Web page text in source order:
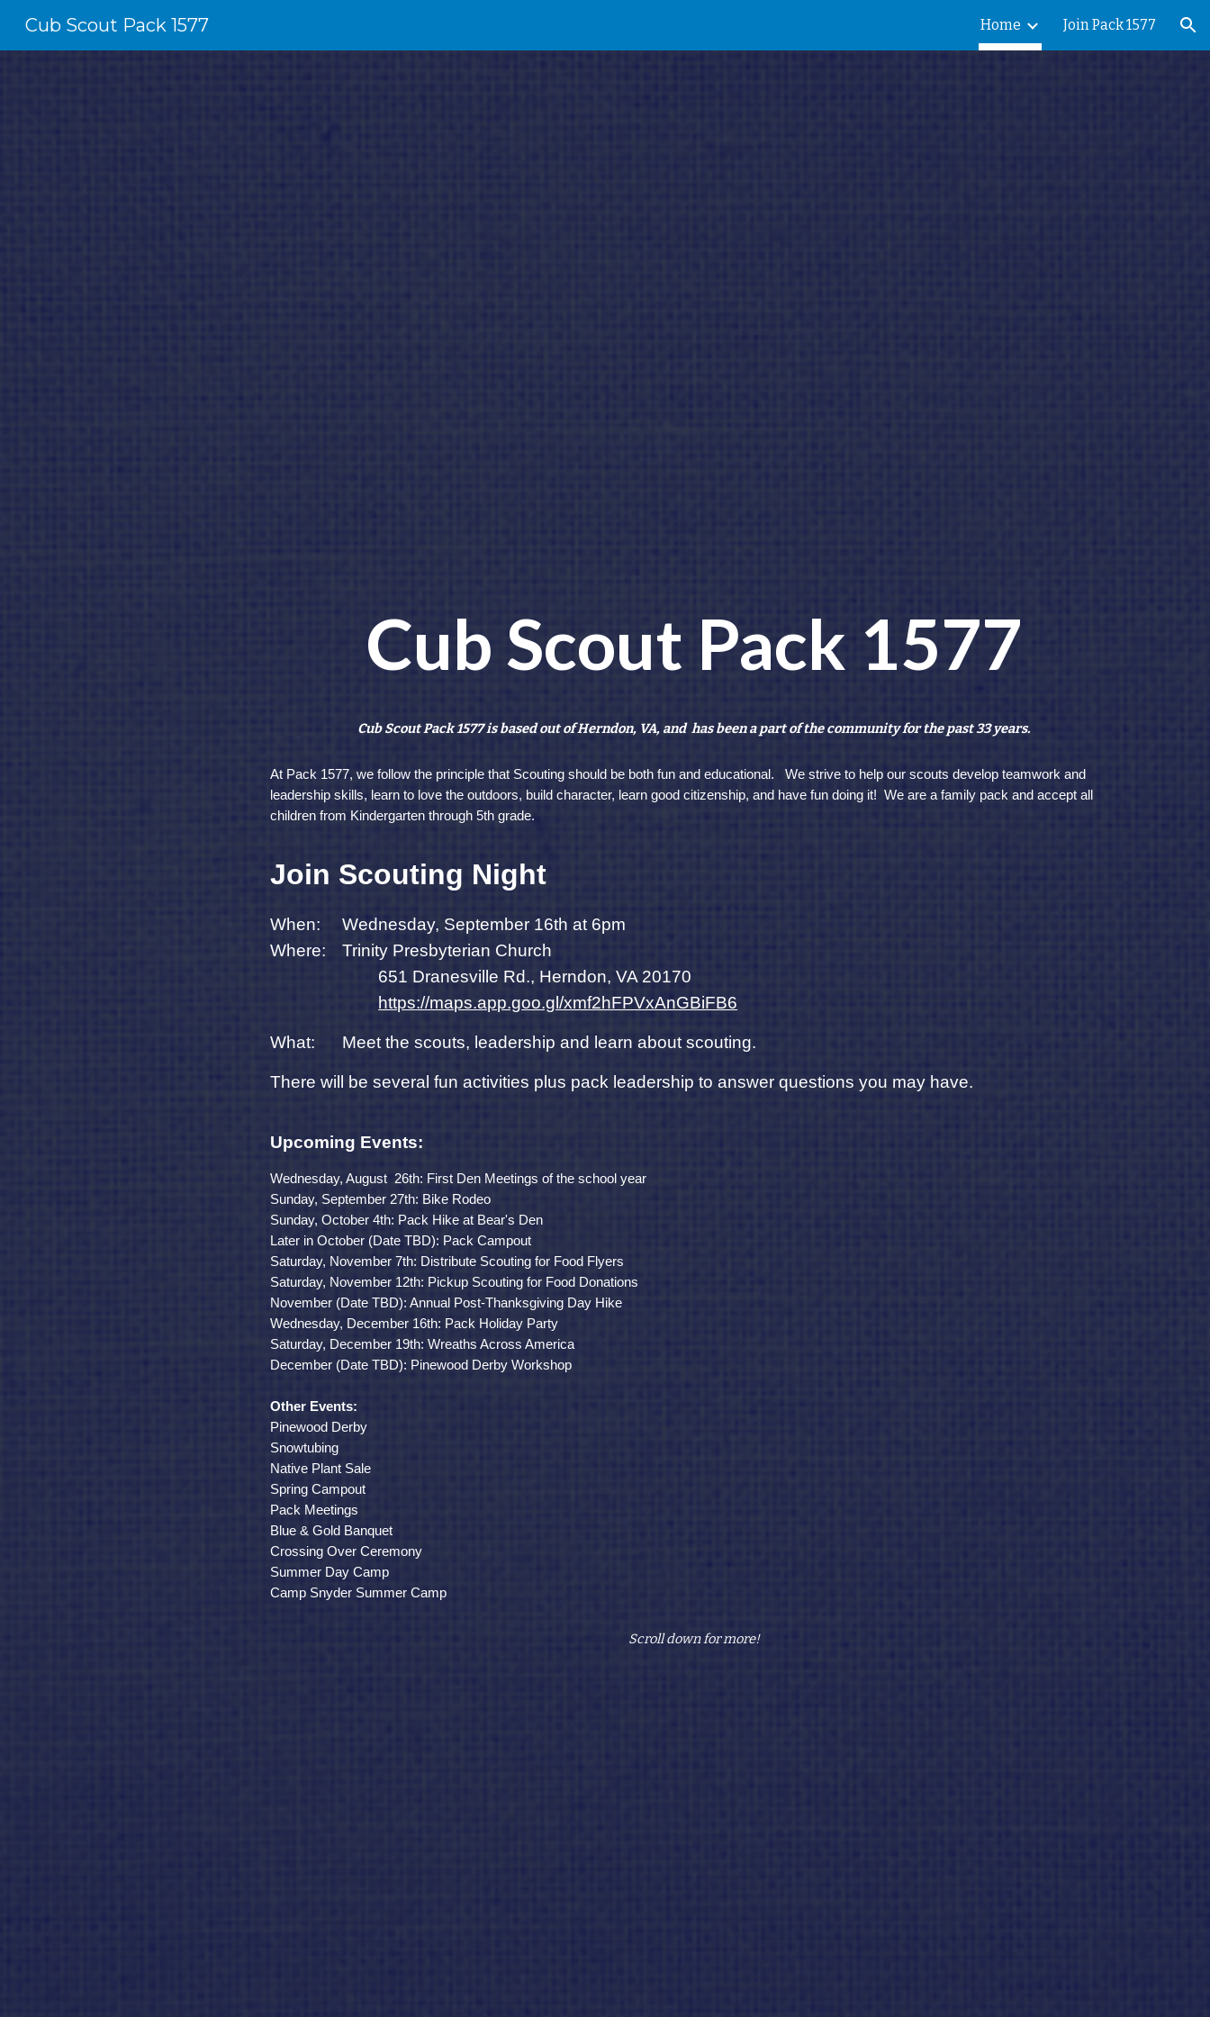
Cub Scout Pack 1577 Home Join Pack 1577
Cub Scout Pack 1577
Cub Scout Pack 1577 is based out of Herndon, VA, and has been a part of the community for the past 33 years.
At Pack 1577, we follow the principle that Scouting should be both fun and educational. We strive to help our scouts develop teamwork and
leadership skills, learn to love the outdoors, build character, learn good citizenship, and have fun doing it! We are a family pack and accept all
children from Kindergarten through 5th grade.
Join Scouting Night
When:
Wednesday, September 16th at 6pm
Where:
Trinity Presbyterian Church
651 Dranesville Rd., Herndon, VA 20170
https://maps.app.goo.gl/xmf2hFPVxAnGBiFB6
What: Meet the scouts, leadership and learn about scouting.
There will be several fun activities plus pack leadership to answer questions you may have.
Upcoming Events:
Wednesday, August 26th: First Den Meetings of the school year
Sunday, September 27th: Bike Rodeo
Sunday, October 4th: Pack Hike at Bear's Den
Later in October (Date TBD): Pack Campout
Saturday, November 7th: Distribute Scouting for Food Flyers
Saturday, November 12th: Pickup Scouting for Food Donations
November (Date TBD): Annual Post-Thanksgiving Day Hike
Wednesday, December 16th: Pack Holiday Party
Saturday, December 19th: Wreaths Across America
December (Date TBD): Pinewood Derby Workshop
Other Events:
Pinewood Derby
Snowtubing
Native Plant Sale
Spring Campout
Pack Meetings
Blue & Gold Banquet
Crossing Over Ceremony
Summer Day Camp
Camp Snyder Summer Camp
Scroll down for more!